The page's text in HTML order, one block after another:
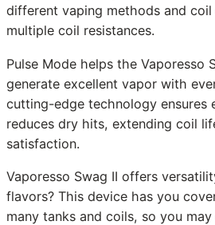
different vaping methods and
multiple coil resistances.
Pulse Mode helps the Vaporesso
generate excellent vapor with
cutting-edge technology ensures
reduces dry hits, extending coil
satisfaction.
Vaporesso Swag II offers
flavors? This device has you
many tanks and coils, so you